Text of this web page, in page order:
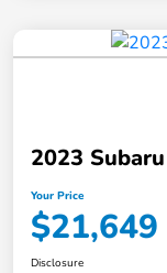
2023
Your Price
$21,649
Disclosure